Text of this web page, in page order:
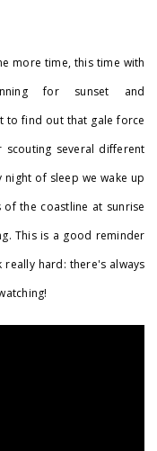
more time, this time with
for sunset and
to find out that gale force
several different
of sleep we wake up
the coastline at sunrise
This is a good reminder
hard: there's always